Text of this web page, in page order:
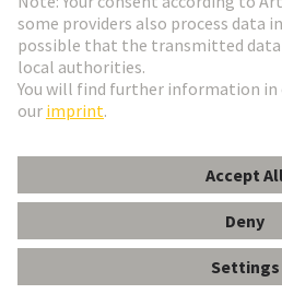
Denmark
© HARTING Technology Group
ImprintPrivacy Policy Cookie Settings